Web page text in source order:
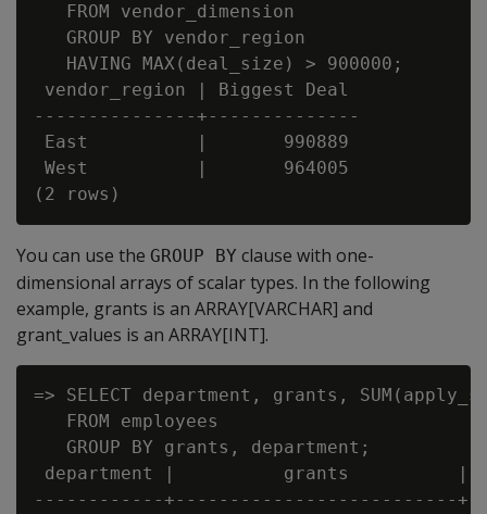
   FROM vendor_dimension
   GROUP BY vendor_region
   HAVING MAX(deal_size) > 900000;
vendor_region | Biggest Deal
---------------+--------------
East          |       990889
West          |       964005
You can use the GROUP BY clause with one-
dimensional arrays of scalar types. In the following
example, grants is an ARRAY[VARCHAR] and
grant_values is an ARRAY[INT].
=> SELECT department, grants,
   FROM employees
   GROUP BY grants, department;
department |          grants          |
------------+--------------------------